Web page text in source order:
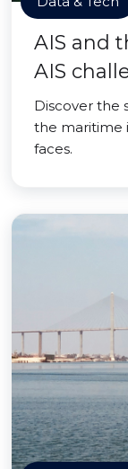
AIS and
AIS
Discover the
the maritime
faces.